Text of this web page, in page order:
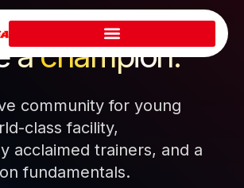
a pro.
achampion.
community for young
class facility,
acclaimed trainers, and a
fundamentals.